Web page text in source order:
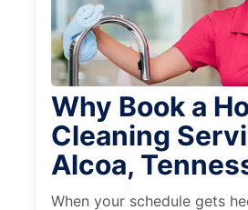
Why Book a
Cleaning
Alcoa,
When your schedule gets